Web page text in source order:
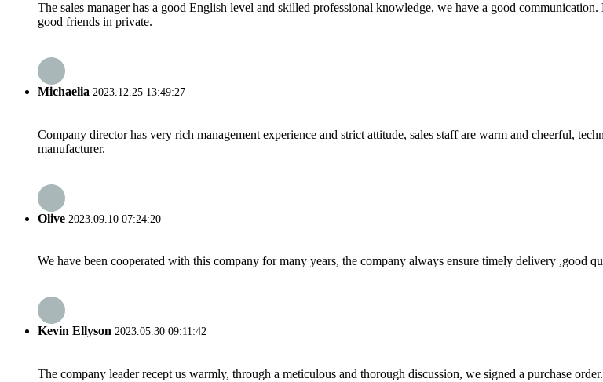
The sales manager has a good English level and skilled professional knowledge, we have a good
good friends in private.
Michaelia 2023.12.25 13:49:27
Company director has very rich management experience and strict attitude, sales staff are warm and cheerful,
manufacturer.
Olive 2023.09.10 07:24:20
We have been cooperated with this company for many years, the company always ensure timely delivery ,good
Kevin Ellyson 2023.05.30 09:11:42
The company leader recept us warmly, through a meticulous and thorough discussion, we signed a purchase